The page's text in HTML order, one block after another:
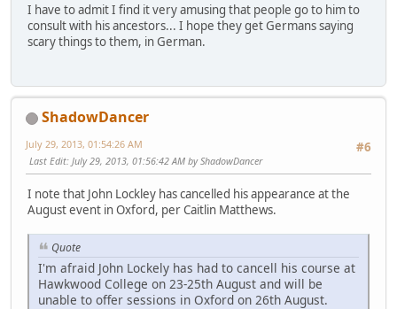
I have to admit I find it very amusing that people go to him to
consult with his ancestors... I hope they get Germans saying
scary things to them, in German.
ShadowDancer
#6
July 29, 2013, 01:54:26 AM
Last Edit: July 29, 2013, 01:56:42 AM by ShadowDancer
I note that John Lockley has cancelled his appearance at the
August event in Oxford, per Caitlin Matthews.
Quote
I'm afraid John Lockely has had to cancell his course at
Hawkwood College on 23-25th August and will be
unable to offer sessions in Oxford on 26th August.